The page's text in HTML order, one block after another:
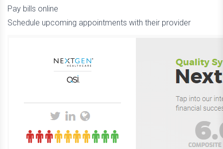
Pay bills online
Schedule upcoming appointments with their provider